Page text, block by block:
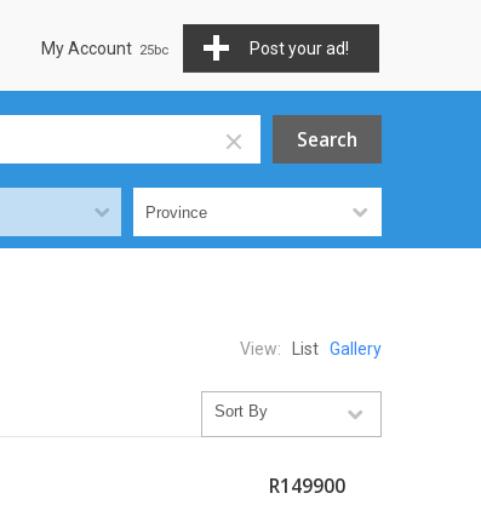
Post your ad!
My Account
View: List Gallery
R149900